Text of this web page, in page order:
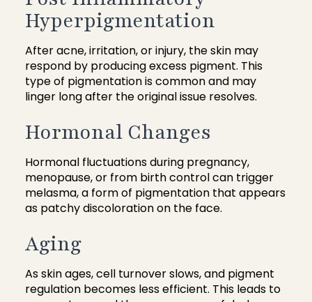
Hyperpigmentation
After acne, irritation, or injury, the skin may
respond by producing excess pigment. This
type of pigmentation is common and may
linger long after the original issue resolves.
Hormonal Changes
Hormonal fluctuations during pregnancy,
menopause, or from birth control can trigger
melasma, a form of pigmentation that appears
as patchy discoloration on the face.
Aging
As skin ages, cell turnover slows, and pigment
regulation becomes less efficient. This leads to